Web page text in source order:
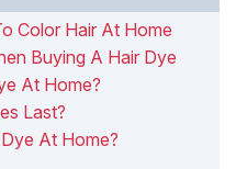
Color Hair At Home
Buying A Hair Dye
At Home?
Last?
At Home?